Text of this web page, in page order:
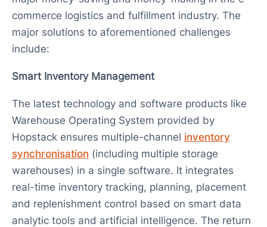
commerce logistics and fulfillment industry. The
major solutions to aforementioned challenges
include:
Smart Inventory Management
The latest technology and software products like
Warehouse Operating System provided by
Hopstack ensures multiple-channel inventory
synchronisation (including multiple storage
warehouses) in a single software. It integrates
real-time inventory tracking, planning, placement
and replenishment control based on smart data
analytic tools and artificial intelligence. The return